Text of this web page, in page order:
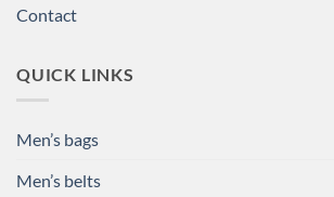
Contact
QUICK LINKS
Men’s bags
Men’s belts